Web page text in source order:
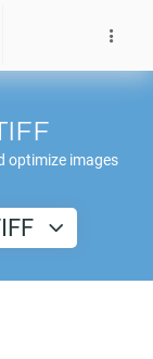
optimize images